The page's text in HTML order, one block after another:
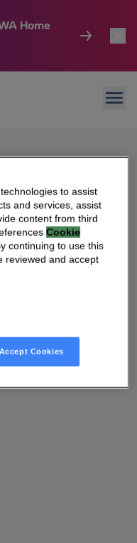
Home
to assist
and services, assist
content from third
Cookie
continuing to use this
reviewed and accept
Accept Cookies